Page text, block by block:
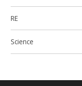
RE
Science